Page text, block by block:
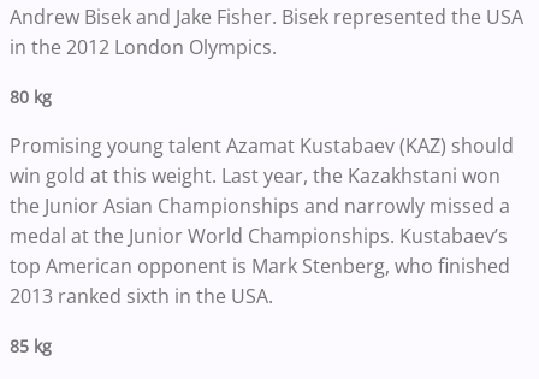
Andrew Bisek and Jake Fisher. Bisek represented the USA
in the 2012 London Olympics.
80 kg
Promising young talent Azamat Kustabaev (KAZ) should
win gold at this weight. Last year, the Kazakhstani won
the Junior Asian Championships and narrowly missed a
medal at the Junior World Championships. Kustabaev’s
top American opponent is Mark Stenberg, who finished
2013 ranked sixth in the USA.
85 kg